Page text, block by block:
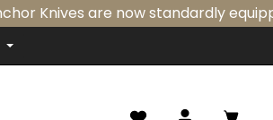
are now standardly equipped